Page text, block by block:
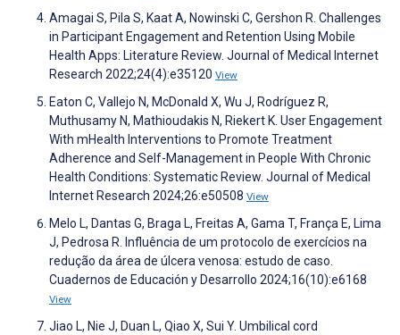
Amagai S, Pila S, Kaat A, Nowinski C, Gershon R. Challenges
in Participant Engagement and Retention Using Mobile
Health Apps: Literature Review. Journal of Medical Internet
Research 2022;24(4):e35120 View
Eaton C, Vallejo N, McDonald X, Wu J, Rodríguez R,
Muthusamy N, Mathioudakis N, Riekert K. User Engagement
With mHealth Interventions to Promote Treatment
Adherence and Self-Management in People With Chronic
Health Conditions: Systematic Review. Journal of Medical
Internet Research 2024;26:e50508 View
Melo L, Dantas G, Braga L, Freitas A, Gama T, França E, Lima
J, Pedrosa R. Influência de um protocolo de exercícios na
redução da área de úlcera venosa: estudo de caso.
Cuadernos de Educación y Desarrollo 2024;16(10):e6168
View
Jiao L, Nie J, Duan L, Qiao X, Sui Y. Umbilical cord